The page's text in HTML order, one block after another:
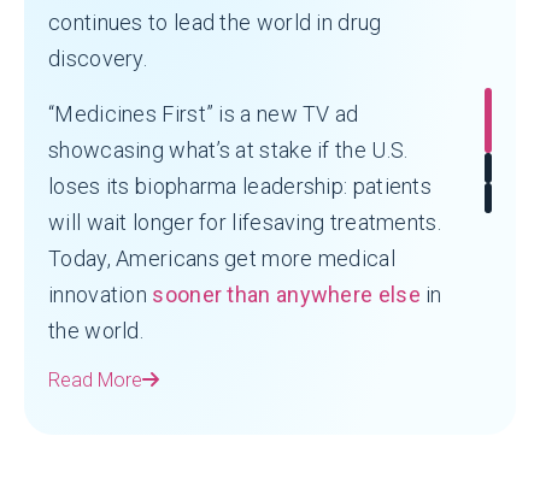
continues to lead the world in drug
discovery.
“Medicines First” is a new TV ad
showcasing what’s at stake if the U.S.
loses its biopharma leadership: patients
will wait longer for lifesaving treatments.
Today, Americans get more medical
innovation sooner than anywhere else in
the world.
Read More